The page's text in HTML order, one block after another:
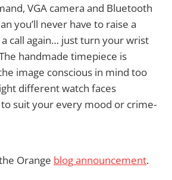
VGA camera and Bluetooth
you’ll never have to raise a
call again… just turn your wrist
handmade timepiece is
image conscious in mind too
different watch faces
suit your every mood or crime-
Orange blog announcement.